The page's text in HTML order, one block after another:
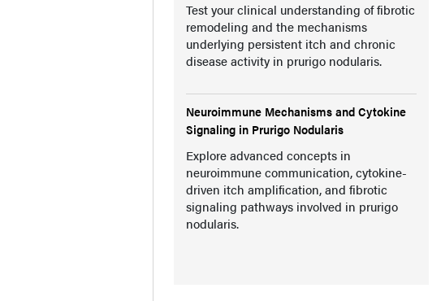
Test your clinical understanding of fibrotic
remodeling and the mechanisms
underlying persistent itch and chronic
disease activity in prurigo nodularis.
Neuroimmune Mechanisms and Cytokine
Signaling in Prurigo Nodularis
Explore advanced concepts in
neuroimmune communication, cytokine-
driven itch amplification, and fibrotic
signaling pathways involved in prurigo
nodularis.